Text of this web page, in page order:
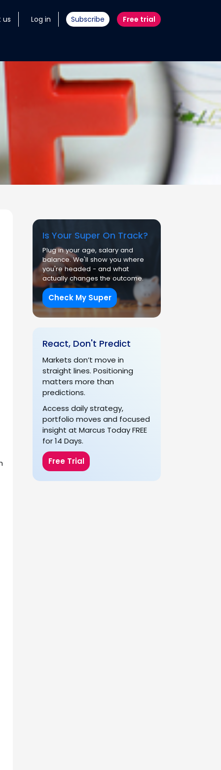
us Log in Subscribe Free trial
Is Your Super On Track?
Plug in your age, salary and
balance. We'll show you where
you're headed - and what
actually changes the outcome.
Check My Super
React, Don't Predict
Markets don’t move in
straight lines. Positioning
matters more than
predictions.
Access daily strategy,
portfolio moves and focused
insight at Marcus Today FREE
for 14 Days.
Free Trial